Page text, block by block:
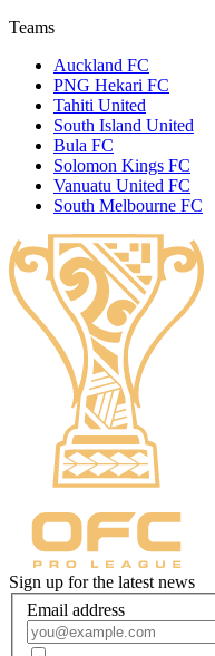
Teams
Auckland FC
PNG Hekari FC
Tahiti United
South Island United
Bula FC
Solomon Kings FC
Vanuatu United FC
South Melbourne FC
Sign up for the latest news
Email address